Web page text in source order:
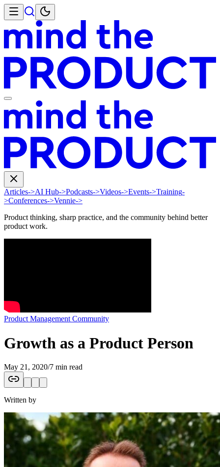
Articles->AI Hub->Podcasts->Videos->Events->Training-
>Conferences->Vennie->
Product thinking, sharp practice, and the community behind better
product work.
Product Management Community
Growth as a Product Person
May 21, 2020/7 min read
Written by